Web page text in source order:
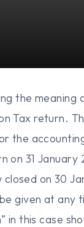
the meaning
Tax return.
the
on 31 January
on 30
given at any
this case